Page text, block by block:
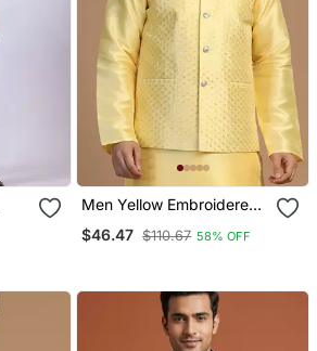
Men Yellow Embroidered
$46.47 $110.67 58% OFF